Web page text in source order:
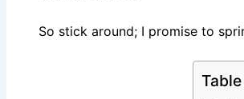
So stick around; I promise to